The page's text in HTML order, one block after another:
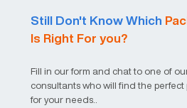
Still Don't Know Which
Is Right For you?
Fill in our form and chat to one of
consultants who will find the perfect
for your needs..